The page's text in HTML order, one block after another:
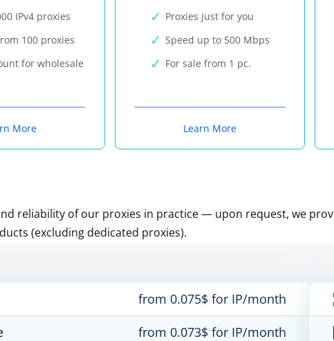
IPv4 proxies
100 proxies
for wholesale
More
Proxies just for you
Speed up to 500 Mbps
For sale from 1 pc.
Learn More
reliability of our proxies in practice — upon request, we
(excluding dedicated proxies).
from 0.075$ for IP/month
from 0.073$ for IP/month